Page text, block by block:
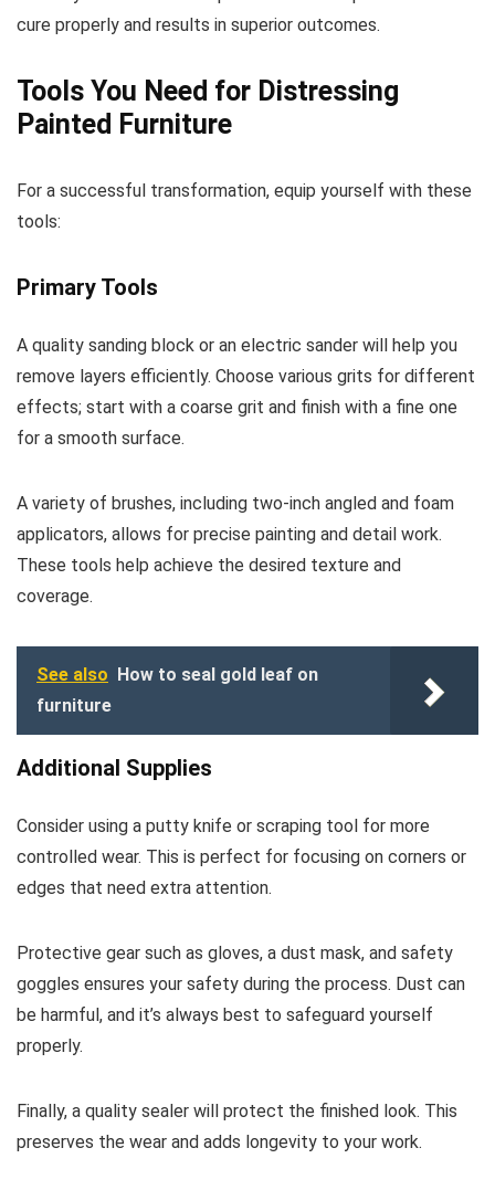
cure properly and results in superior outcomes.
Tools You Need for Distressing
Painted Furniture
For a successful transformation, equip yourself with these
tools:
Primary Tools
A quality sanding block or an electric sander will help you
remove layers efficiently. Choose various grits for different
effects; start with a coarse grit and finish with a fine one
for a smooth surface.
A variety of brushes, including two-inch angled and foam
applicators, allows for precise painting and detail work.
These tools help achieve the desired texture and
coverage.
See also How to seal gold leaf on
furniture
Additional Supplies
Consider using a putty knife or scraping tool for more
controlled wear. This is perfect for focusing on corners or
edges that need extra attention.
Protective gear such as gloves, a dust mask, and safety
goggles ensures your safety during the process. Dust can
be harmful, and it’s always best to safeguard yourself
properly.
Finally, a quality sealer will protect the finished look. This
preserves the wear and adds longevity to your work.